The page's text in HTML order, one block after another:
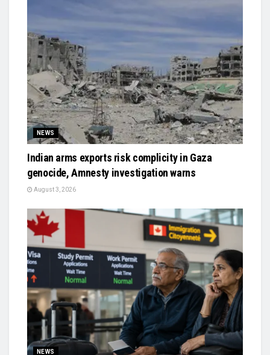
NEWS
Indian arms exports risk complicity in Gaza
genocide, Amnesty investigation warns
August 3, 2026
NEWS